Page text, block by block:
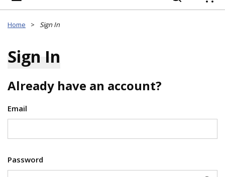
Home > Sign In
Sign In
Already have an account?
Email
Password